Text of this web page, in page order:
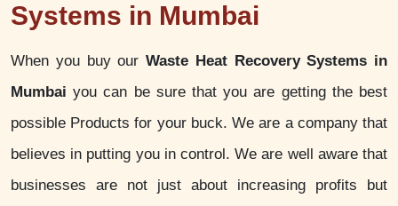
Systems in Mumbai
When you buy our Waste Heat Recovery Systems in
Mumbai you can be sure that you are getting the best
possible Products for your buck. We are a company that
believes in putting you in control. We are well aware that
businesses are not just about increasing profits but